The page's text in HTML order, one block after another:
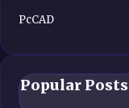
PcCAD
Popular Posts